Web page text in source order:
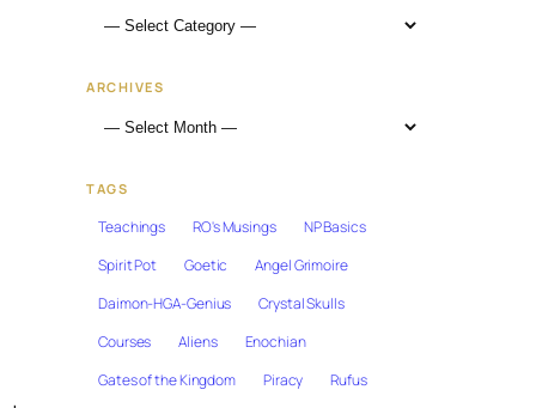
ARCHIVES
TAGS
Teachings RO's Musings
NP Basics
Spirit Pot
Goetic
Angel Grimoire
Daimon-HGA-Genius
Crystal Skulls
Courses
Aliens
Enochian
Gates of the Kingdom
Piracy
Rufus